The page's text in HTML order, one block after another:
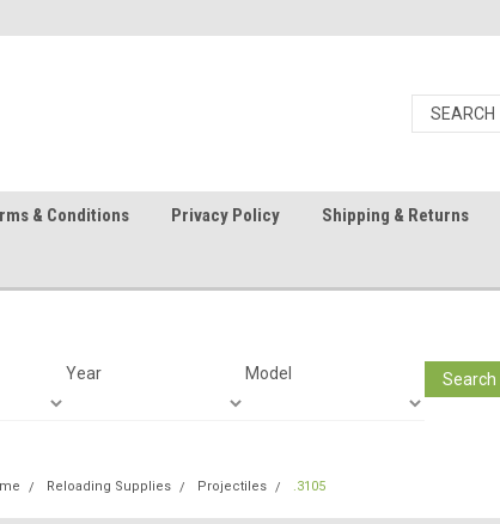
& Conditions Privacy Policy Shipping & Returns
Year Model Search
Reloading Supplies Projectiles .3105